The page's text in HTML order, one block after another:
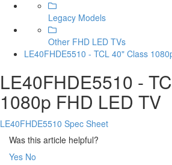
Legacy Models
Other FHD LED TVs
LE40FHDE5510 - TCL 40" Class
LE40FHDE5510 -
1080p FHD LED TV
LE40FHDE5510 Spec Sheet
Was this article helpful?
Yes No